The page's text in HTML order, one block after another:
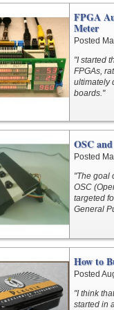
FPGA
Meter
Posted
"I started
FPGAs,
ultimately
boards."
OSC
Posted
"The goal
OSC
targeted
General
How to
Posted
"I think
started in